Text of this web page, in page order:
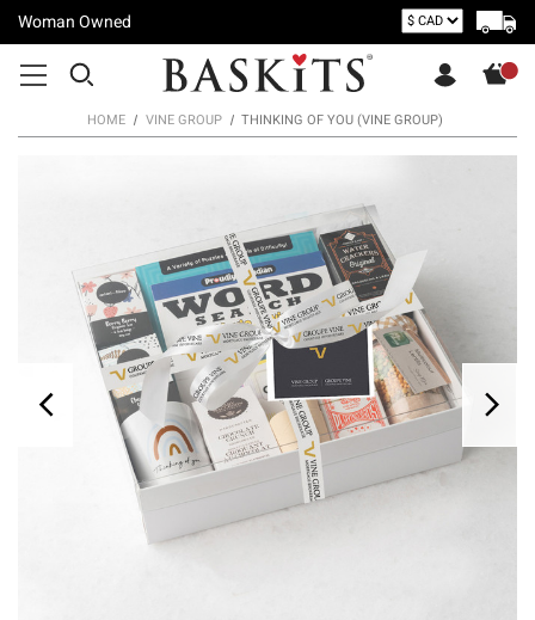
Woman Owned
HOME VINE GROUP THINKING OF YOU (VINE GROUP)